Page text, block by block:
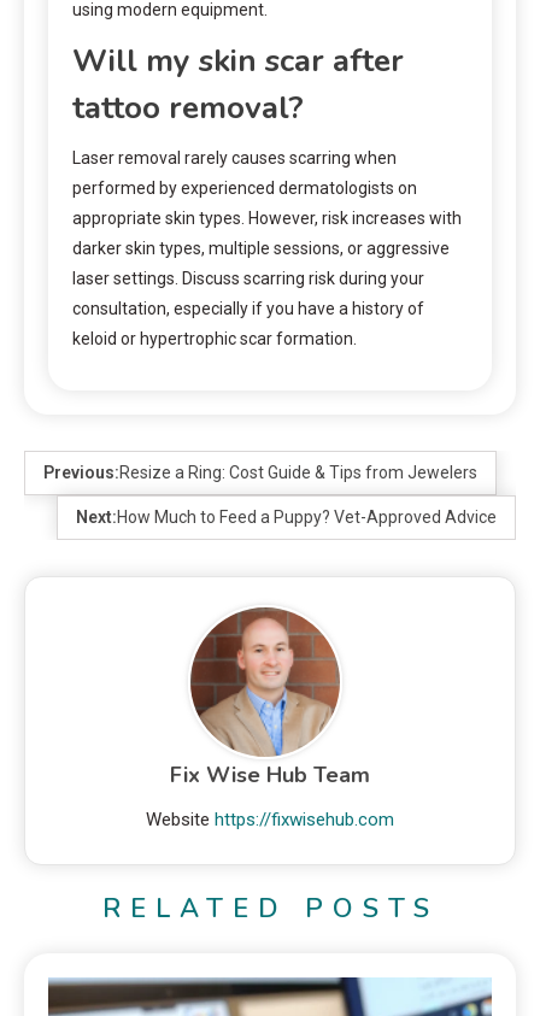
using modern equipment.
Will my skin scar after
tattoo removal?
Laser removal rarely causes scarring when
performed by experienced dermatologists on
appropriate skin types. However, risk increases with
darker skin types, multiple sessions, or aggressive
laser settings. Discuss scarring risk during your
consultation, especially if you have a history of
keloid or hypertrophic scar formation.
Previous:Resize a Ring: Cost Guide & Tips from Jewelers
Next:How Much to Feed a Puppy? Vet-Approved Advice
Fix Wise Hub Team
Website https://fixwisehub.com
RELATED POSTS